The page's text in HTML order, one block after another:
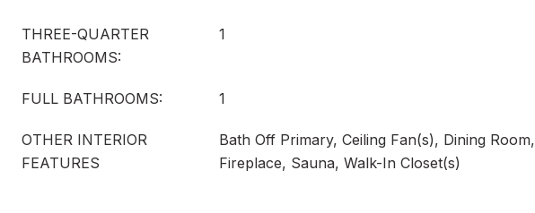
THREE-QUARTER
BATHROOMS:
1
FULL BATHROOMS: 1
OTHER INTERIOR
FEATURES
Bath Off Primary, Ceiling Fan(s), Dining Room,
Fireplace, Sauna, Walk-In Closet(s)